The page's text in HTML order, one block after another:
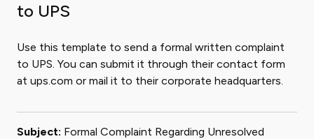
to UPS
Use this template to send a formal written complaint
to UPS. You can submit it through their contact form
at ups.com or mail it to their corporate headquarters.
Subject: Formal Complaint Regarding Unresolved